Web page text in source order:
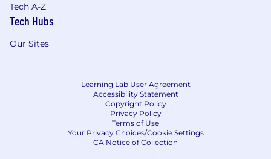
Tech A-Z
Tech Hubs
Our Sites
Learning Lab User Agreement
Accessibility Statement
Copyright Policy
Privacy Policy
Terms of Use
Your Privacy Choices/Cookie Settings
CA Notice of Collection